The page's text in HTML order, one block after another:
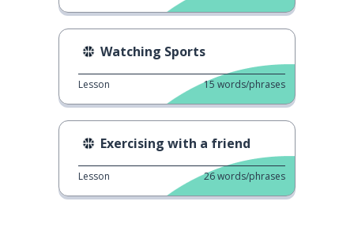
Watching Sports
Lesson 15 words/phrases
Exercising with a friend
Lesson 26words/phrases